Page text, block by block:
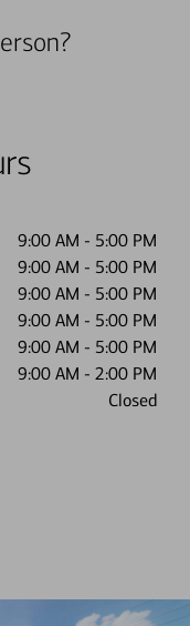
9:00 AM - 5:00 PM
9:00 AM - 5:00 PM
9:00 AM - 5:00 PM
9:00 AM - 5:00 PM
9:00 AM - 5:00 PM
9:00 AM - 2:00 PM
Closed